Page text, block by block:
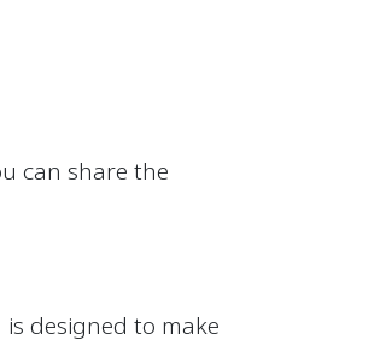
can share the
designed to make